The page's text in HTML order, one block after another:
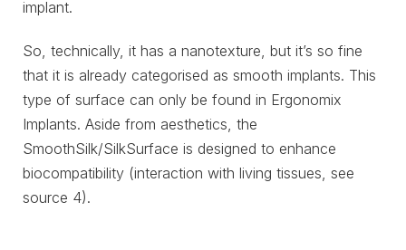
implant.
So, technically, it has a nanotexture, but it’s so fine
that it is already categorised as smooth implants. This
type of surface can only be found in Ergonomix
Implants. Aside from aesthetics, the
SmoothSilk/SilkSurface is designed to enhance
biocompatibility (interaction with living tissues, see
source 4).